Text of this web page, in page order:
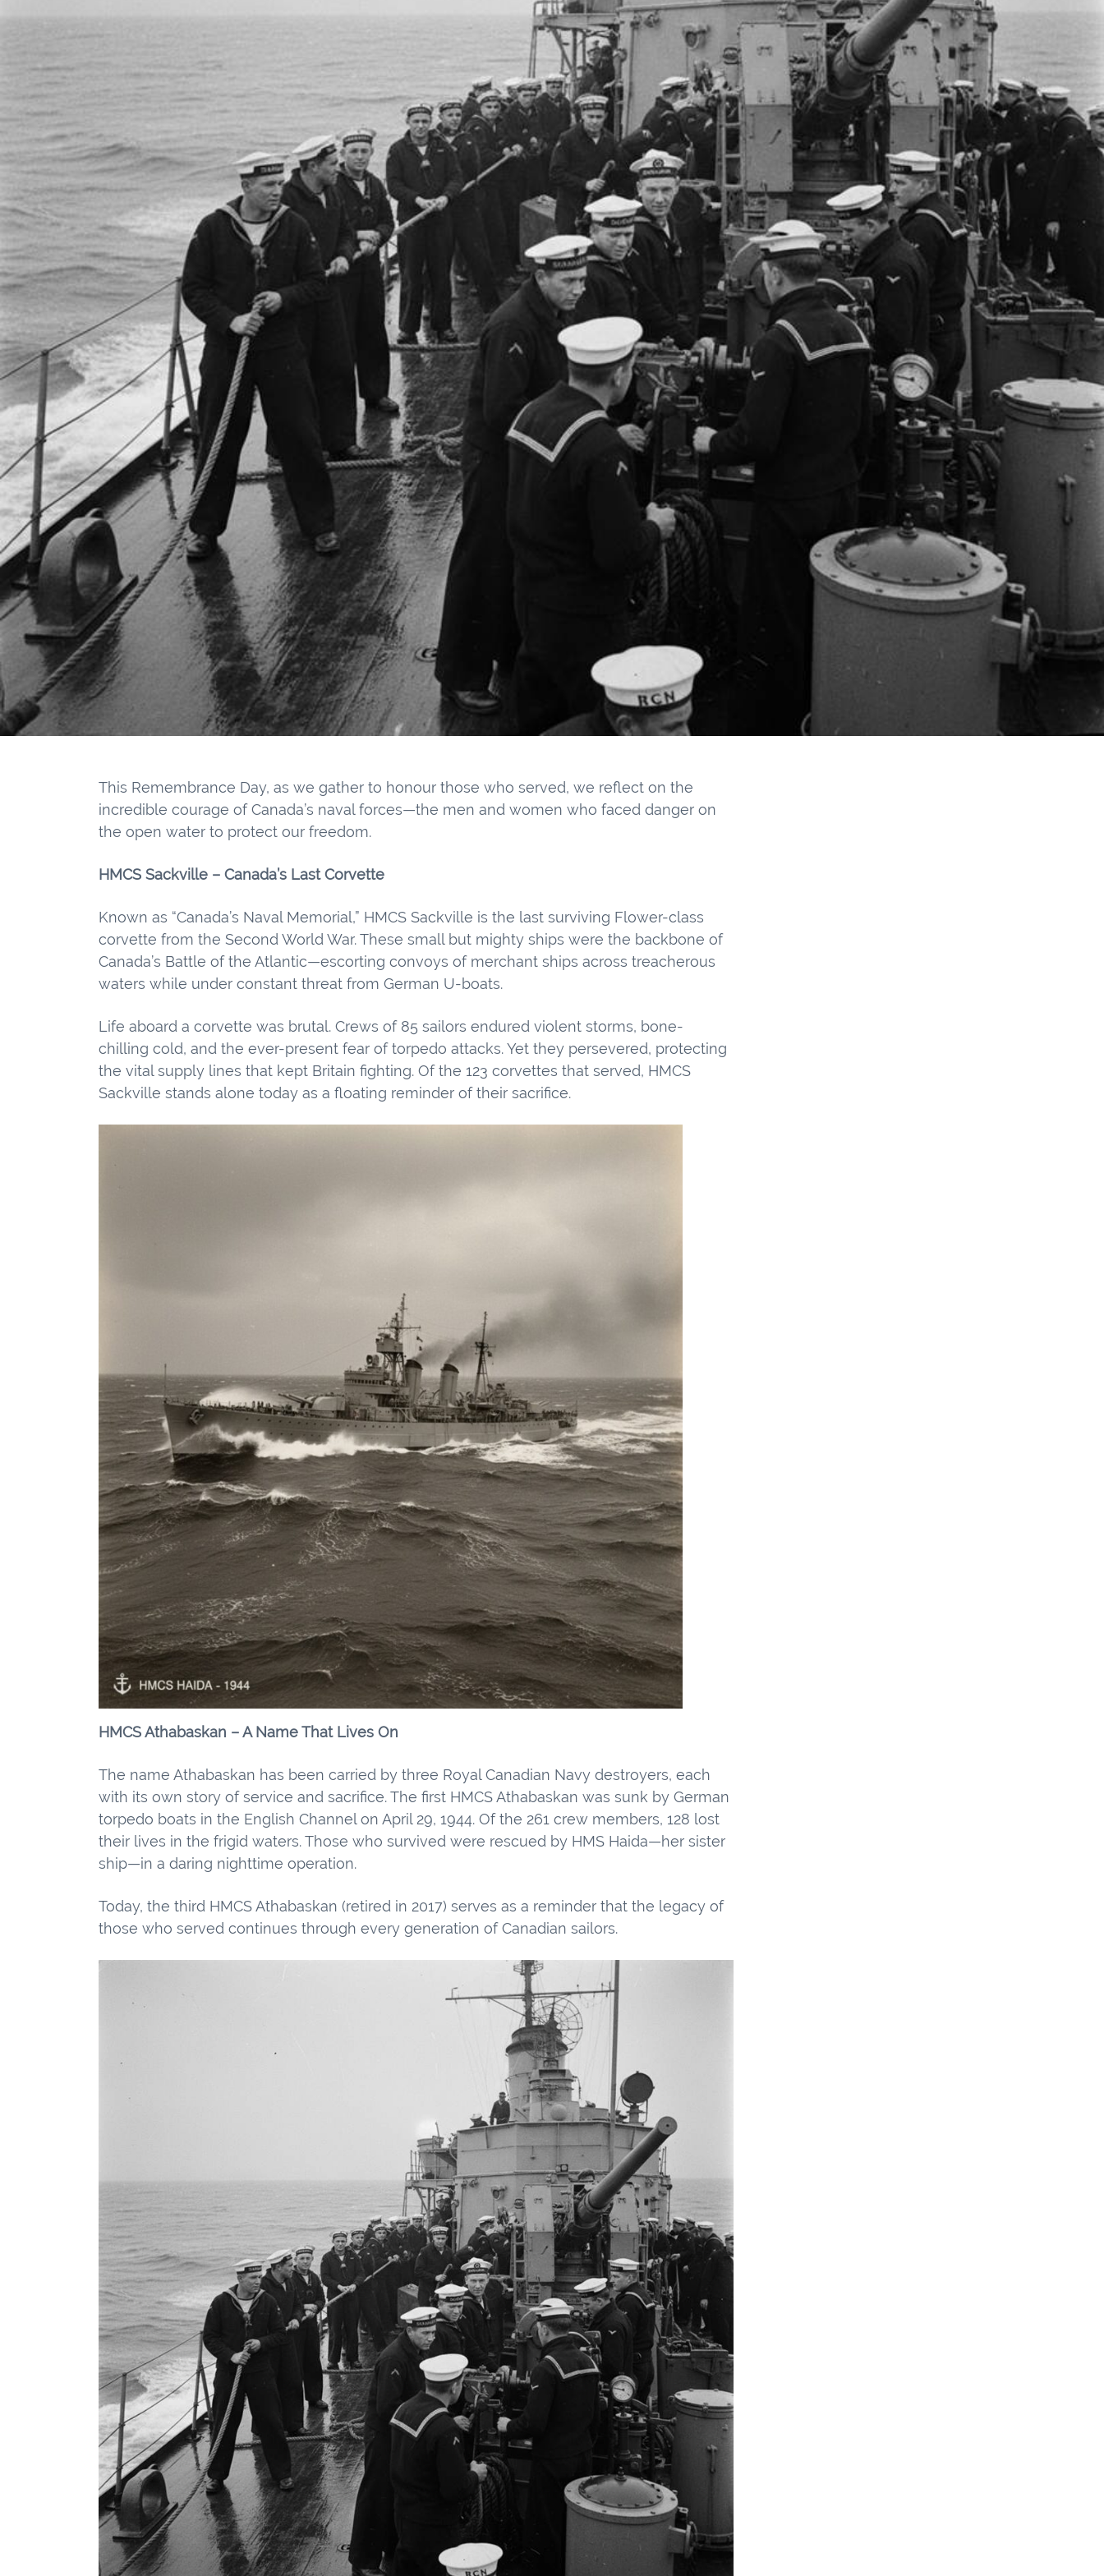
This Remembrance Day, as we gather to honour those who served, we reflect on the
incredible courage of Canada’s naval forces—the men and women who faced danger on
the open water to protect our freedom.
HMCS Sackville – Canada’s Last Corvette
Known as “Canada’s Naval Memorial,” HMCS Sackville is the last surviving Flower-class
corvette from the Second World War. These small but mighty ships were the backbone of
Canada’s Battle of the Atlantic—escorting convoys of merchant ships across treacherous
waters while under constant threat from German U-boats.
Life aboard a corvette was brutal. Crews of 85 sailors endured violent storms, bone-
chilling cold, and the ever-present fear of torpedo attacks. Yet they persevered, protecting
the vital supply lines that kept Britain fighting. Of the 123 corvettes that served, HMCS
Sackville stands alone today as a floating reminder of their sacrifice.
HMCS Athabaskan – A Name That Lives On
The name Athabaskan has been carried by three Royal Canadian Navy destroyers, each
with its own story of service and sacrifice. The first HMCS Athabaskan was sunk by German
torpedo boats in the English Channel on April 29, 1944. Of the 261 crew members, 128 lost
their lives in the frigid waters. Those who survived were rescued by HMS Haida—her sister
ship—in a daring nighttime operation.
Today, the third HMCS Athabaskan (retired in 2017) serves as a reminder that the legacy of
those who served continues through every generation of Canadian sailors.